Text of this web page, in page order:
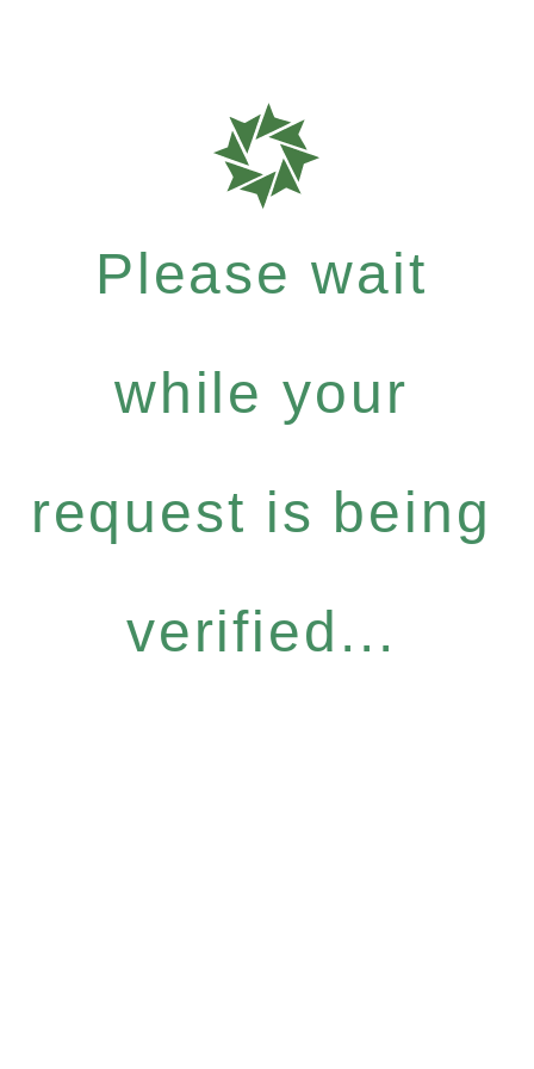
Please wait
while your
request is being
verified...